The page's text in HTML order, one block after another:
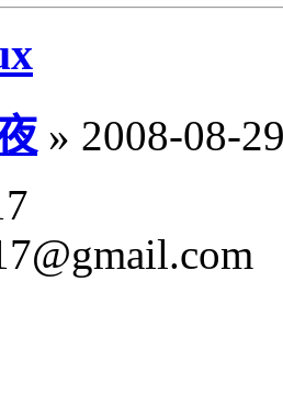
» 2008-08-